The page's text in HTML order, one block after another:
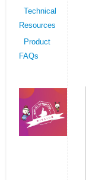
Technical
Resources
Product
FAQs